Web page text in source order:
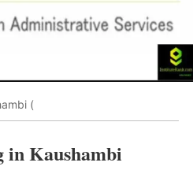
(
in Kaushambi